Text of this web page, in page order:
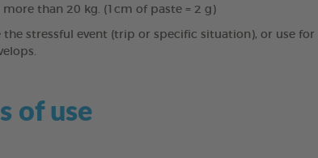
than 20 kg. (1cm of paste = 2 g)
the stressful event (trip or specific situation), or use
of use